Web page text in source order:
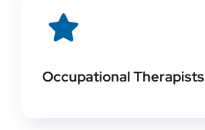
Occupational Therapists